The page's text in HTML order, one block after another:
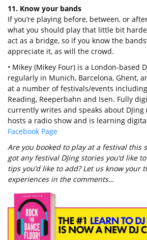
11. Know your bands
If you’re playing before, between, or
what you should play that little bit
act as a bridge, so if you know the
appreciate it, as will the crowd.
• Mikey (Mikey Four) is a London-based
regularly in Munich, Barcelona, Ghent,
at a number of festivals/events
Reading, Reeperbahn and Isen. Fully
currently writes and speaks about DJing
hosts a radio show and is learning
Facebook Page
Are you booked to play at a festival this
got any festival DJing stories you’d like
tips you’d like to add? Let us know your
experiences in the comments…